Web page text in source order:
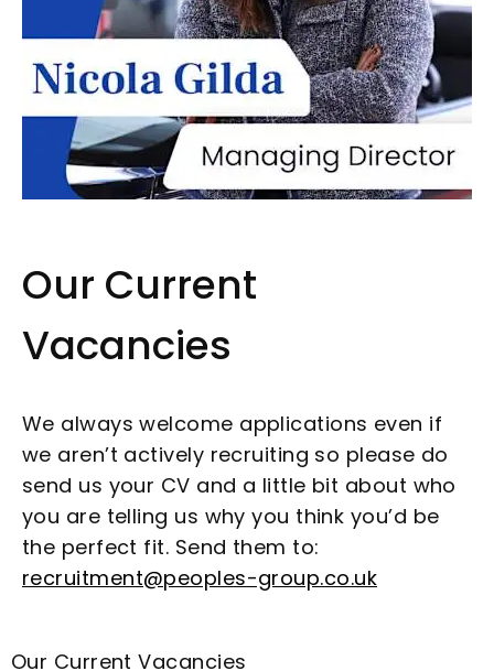
Our Current
Vacancies
We always welcome applications even if
we aren’t actively recruiting so please do
send us your CV and a little bit about who
you are telling us why you think you’d be
the perfect fit. Send them to:
recruitment@peoples-group.co.uk
Our Current Vacancies